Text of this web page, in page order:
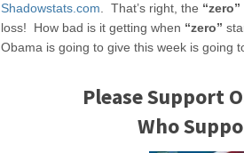
Shadowstats.com . That’s right, the “zero”
loss! How bad is it getting when “zero”
Obama is going to give this week is going
Please Support
Who